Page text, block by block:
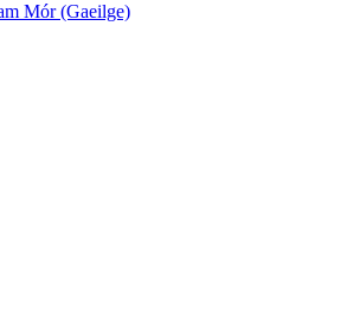
Mór (Gaeilge)